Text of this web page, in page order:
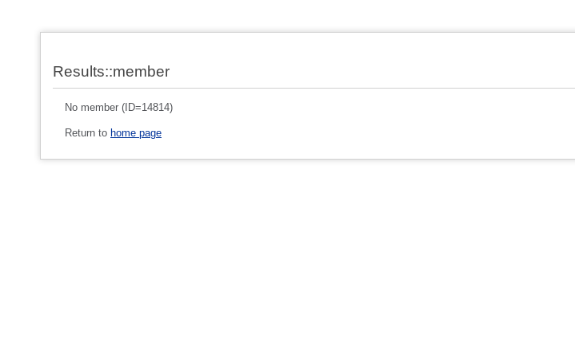
Results::member
No member (ID=14814)
Return to home page